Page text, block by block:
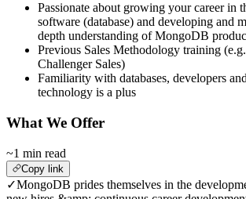
Passionate about growing your career in
software (database) and developing and
depth understanding of MongoDB
Previous Sales Methodology training
Challenger Sales)
Familiarity with databases, developers
technology is a plus
What We Offer
~1 min read
Copy link
✓MongoDB prides themselves in the